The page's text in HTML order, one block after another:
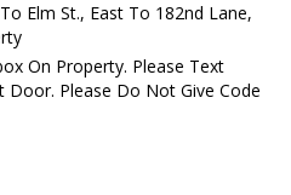
Elm St., East To 182nd Lane,
On Property. Please Text
Please Do Not Give Code